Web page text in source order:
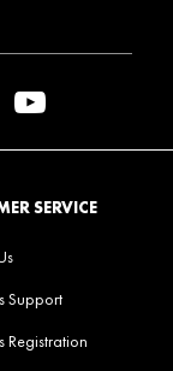
SERVICE
Support
Registration